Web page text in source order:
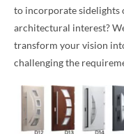
to incorporate sidelights
architectural interest?
transform your vision
challenging the